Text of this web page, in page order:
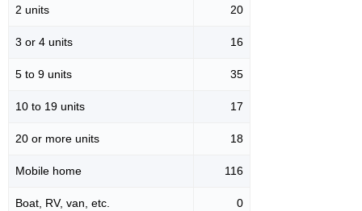
2 units 20
3 or 4 units 16
5 to 9 units 35
10 to 19 units 17
20 or more units 18
Mobile home 116
Boat, RV, van, etc. 0